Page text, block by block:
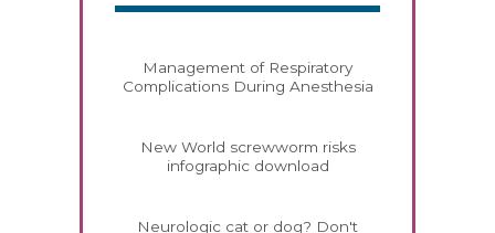
Management of Respiratory
Complications During Anesthesia
New World screwworm risks
infographic download
Neurologic cat or dog? Don't